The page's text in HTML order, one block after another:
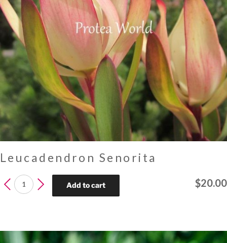
Leucadendron Senorita
$20.00
Leucadendron
Senorita
Add to cart